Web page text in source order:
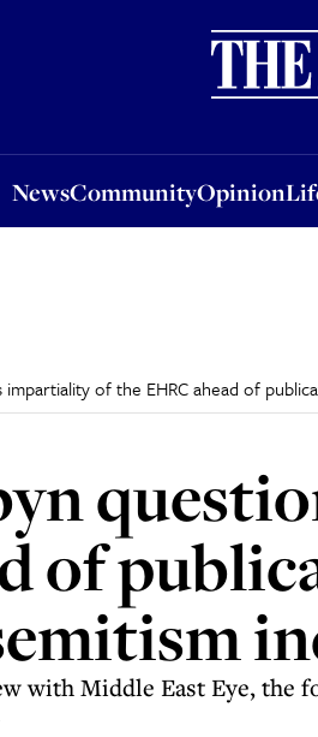
NewsCommunityOpinion
OpinionLife
of the EHRC ahead of
of
with Middle East Eye, the